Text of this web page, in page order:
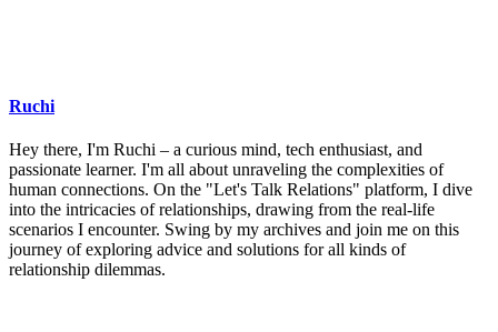
Ruchi
Hey there, I'm Ruchi – a curious mind, tech enthusiast, and
passionate learner. I'm all about unraveling the complexities of
human connections. On the "Let's Talk Relations" platform, I dive
into the intricacies of relationships, drawing from the real-life
scenarios I encounter. Swing by my archives and join me on this
journey of exploring advice and solutions for all kinds of
relationship dilemmas.